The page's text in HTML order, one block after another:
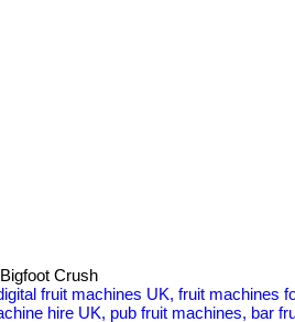
Bigfoot Crush